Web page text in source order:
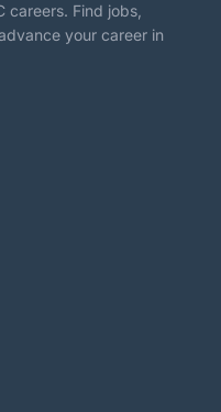
careers. Find jobs,
your career in